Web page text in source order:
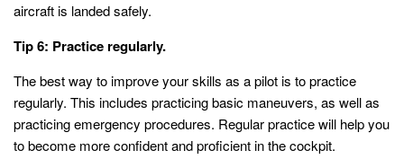
aircraft is landed safely.
Tip 6: Practice regularly.
The best way to improve your skills as a pilot is to practice
regularly. This includes practicing basic maneuvers, as well as
practicing emergency procedures. Regular practice will help you
to become more confident and proficient in the cockpit.